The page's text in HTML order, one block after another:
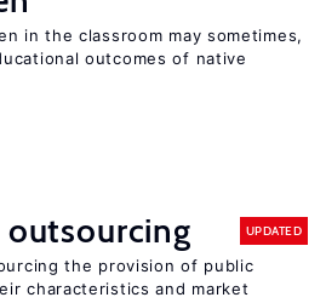
in the classroom may sometimes,
outcomes of native
UPDATED
the provision of public
characteristics and market